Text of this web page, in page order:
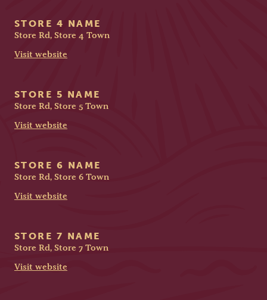
STORE 4 NAME
Store Rd, Store 4 Town
Visit website
STORE 5 NAME
Store Rd, Store 5 Town
Visit website
STORE 6 NAME
Store Rd, Store 6 Town
Visit website
STORE 7 NAME
Store Rd, Store 7 Town
Visit website